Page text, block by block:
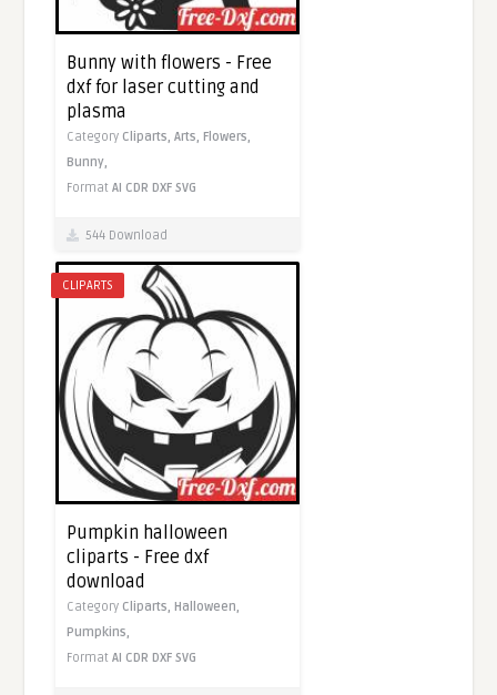
Bunny with flowers - Free
dxf for laser cutting and
plasma
Category Cliparts,Arts,Flowers,
Bunny,
FormatAI CDR DXF SVG
544 Download
CLIPARTS
Pumpkin halloween
cliparts - Free dxf
download
Category Cliparts,Halloween,
Pumpkins,
FormatAI CDR DXF SVG